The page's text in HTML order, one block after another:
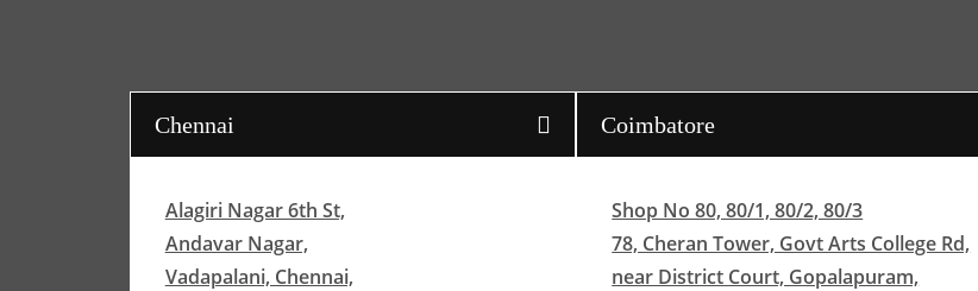
Chennai
Alagiri Nagar 6th St,
Andavar Nagar,
Vadapalani, Chennai,
Coimbatore
Shop No 80, 80/1, 80/2, 80/3
78, Cheran Tower, Govt Arts College Rd,
near District Court, Gopalapuram,